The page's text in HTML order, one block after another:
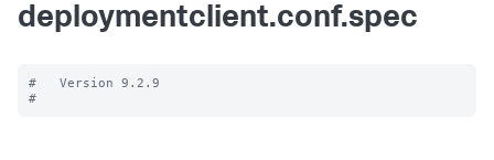
deploymentclient.conf.spec
#   Version 9.2.9